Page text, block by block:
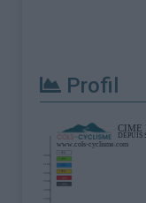
Profil